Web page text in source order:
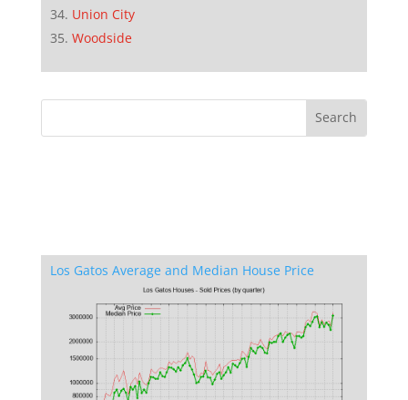
Union City
Woodside
Los Gatos Average and Median House Price